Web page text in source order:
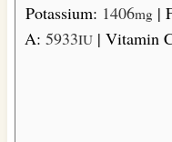
Potassium: 1406mg|
A: 5933IU | Vitamin